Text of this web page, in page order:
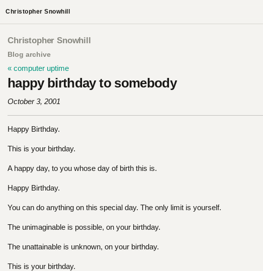
Christopher Snowhill
Christopher Snowhill
Blog archive
« computer uptime
happy birthday to somebody
October 3, 2001
Happy Birthday.
This is your birthday.
A happy day, to you whose day of birth this is.
Happy Birthday.
You can do anything on this special day. The only limit is yourself.
The unimaginable is possible, on your birthday.
The unattainable is unknown, on your birthday.
This is your birthday.